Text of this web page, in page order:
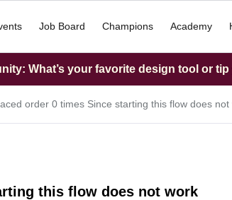
Job Board Champions Academy
What’s your favorite design tool or
order 0 times Since starting this flow does not
this flow does not work